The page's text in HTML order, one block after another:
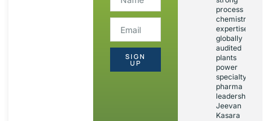
SIGN
UP
process
chemistry
expertise,
globally
audited
plants
power
specialty
pharma
leadership:
Jeevan
Kasara